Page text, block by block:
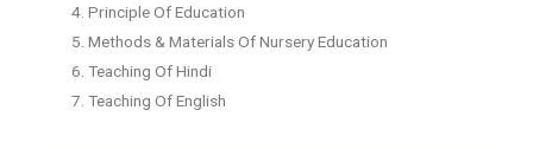
4. Principle Of Education
5. Methods & Materials Of Nursery Education
6. Teaching Of Hindi
7. Teaching Of English